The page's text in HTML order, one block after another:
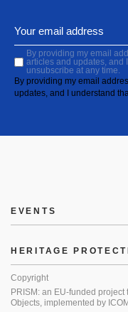
By providing my email
articles and updates, and
unsubscribe at any time.
By providing my email
updates, and I understand
EVENTS
HERITAGE
Copyright
PRISM: an EU-funded project
Objects, implemented by